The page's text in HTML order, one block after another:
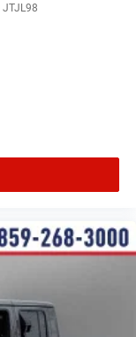
JTJL98